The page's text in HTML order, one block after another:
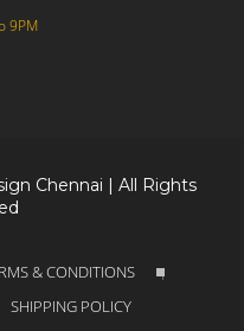
9PM
Chennai | All Rights
& CONDITIONS |
SHIPPING POLICY